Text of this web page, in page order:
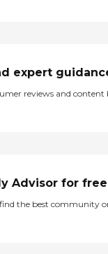
expert
reviews and content
Advisor for free
the best community